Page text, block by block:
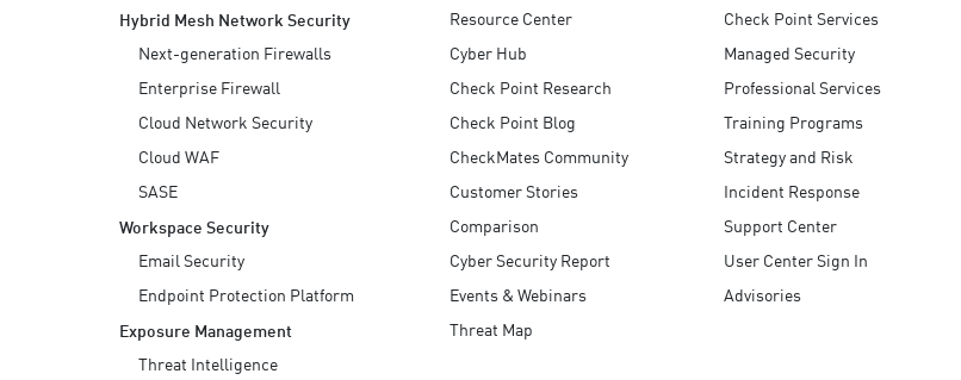
Hybrid Mesh Network Security
Next-generation Firewalls
Enterprise Firewall
Cloud Network Security
Cloud WAF
SASE
Workspace Security
Email Security
Endpoint Protection Platform
Exposure Management
Threat Intelligence
Resource Center
Cyber Hub
Check Point Research
Check Point Blog
CheckMates Community
Customer Stories
Comparison
Cyber Security Report
Events & Webinars
Threat Map
Check Point Services
Managed Security
Professional Services
Training Programs
Strategy and Risk
Incident Response
Support Center
User Center Sign In
Advisories